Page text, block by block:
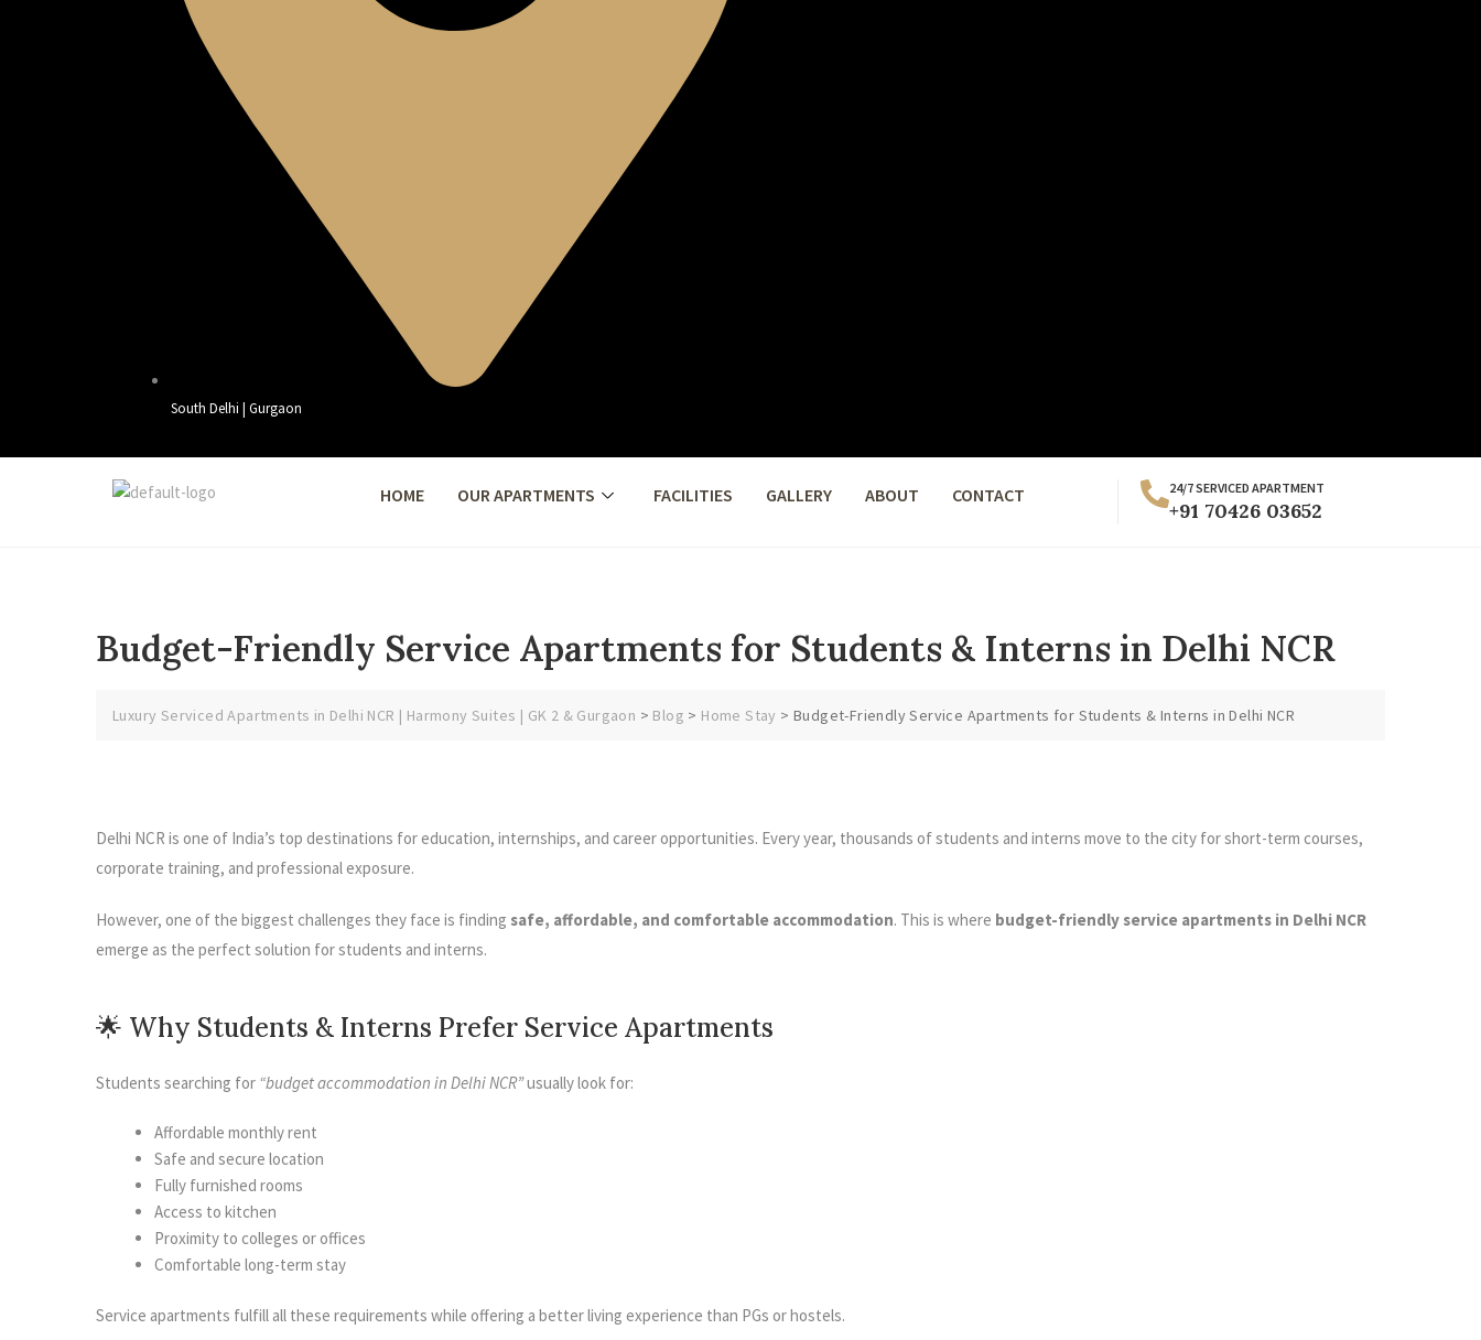
South Delhi | Gurgaon
HOME OUR APARTMENTS FACILITIES GALLERY ABOUT CONTACT 24/7 SERVICED APARTMENT
+91 70426 03652
Budget-Friendly Service Apartments for Students & Interns in Delhi NCR
Luxury Serviced Apartments in Delhi NCR | Harmony Suites | GK 2 & Gurgaon > Blog > Home Stay >Budget-Friendly Service Apartments for Students & Interns in Delhi NCR
Delhi NCR is one of India’s top destinations for education, internships, and career opportunities. Every year, thousands of students and interns move to the city for short-term courses,
corporate training, and professional exposure.
However, one of the biggest challenges they face is finding safe, affordable, and comfortable accommodation. This is where budget-friendly service apartments in Delhi NCR
emerge as the perfect solution for students and interns.
🌟 Why Students & Interns Prefer Service Apartments
Students searching for “budget accommodation in Delhi NCR”usually look for:
Affordable monthly rent
Safe and secure location
Fully furnished rooms
Access to kitchen
Proximity to colleges or offices
Comfortable long-term stay
Service apartments fulfill all these requirements while offering a better living experience than PGs or hostels.